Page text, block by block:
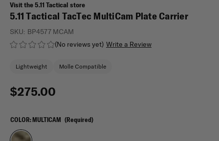
Visit the 5.11 Tactical store
5.11 Tactical TacTec MultiCam Plate Carrier
(No reviews yet) Write a Review
SKU: BP4577 MCAM
Lightweight Molle Compatible
$275.00
COLOR:MULTICAM (Required)